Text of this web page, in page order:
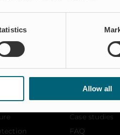
Allow all
Case studies
FAQ